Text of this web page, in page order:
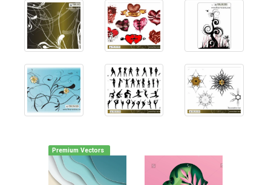
Premium Vectors